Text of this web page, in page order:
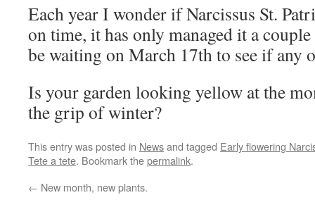
Each year I wonder if Narcissus St.
on time, it has only managed it a
be waiting on March 17th to see if any
Is your garden looking yellow at the
the grip of winter?
This entry was posted in Newsand tagged Early flowering
Tete a tete. Bookmark thepermalink.
← New month, new plants.